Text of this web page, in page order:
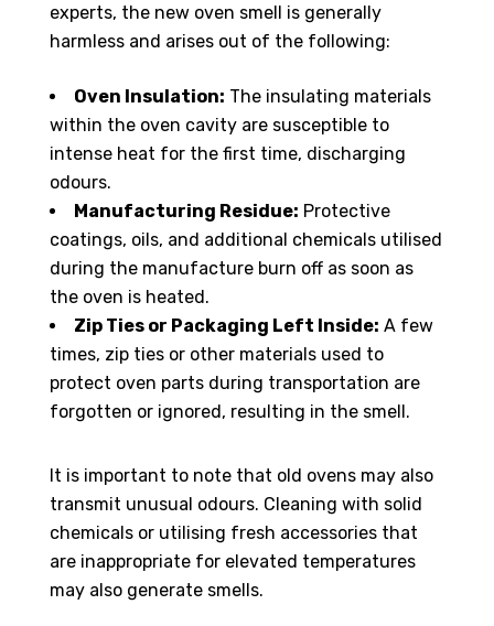
experts, the new oven smell is generally
harmless and arises out of the following:
Oven Insulation: The insulating materials
within the oven cavity are susceptible to
intense heat for the first time, discharging
odours.
Manufacturing Residue: Protective
coatings, oils, and additional chemicals utilised
during the manufacture burn off as soon as
the oven is heated.
Zip Ties or Packaging Left Inside: A few
times, zip ties or other materials used to
protect oven parts during transportation are
forgotten or ignored, resulting in the smell.
It is important to note that old ovens may also
transmit unusual odours. Cleaning with solid
chemicals or utilising fresh accessories that
are inappropriate for elevated temperatures
may also generate smells.